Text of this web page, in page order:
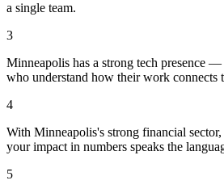
a single team.
3
Minneapolis has a strong tech presence
who understand how their work connects
4
With Minneapolis's strong financial
your impact in numbers speaks the
5